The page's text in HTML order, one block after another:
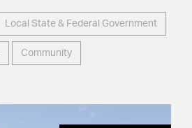
Local State & Federal Government
Community